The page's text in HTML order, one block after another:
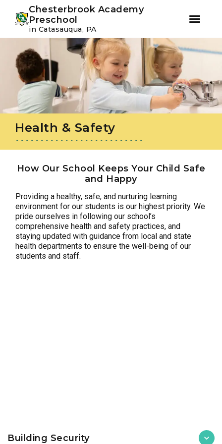
primary
navigation
main
content
Chesterbrook Academy
Preschool
in Catasauqua, PA
Health & Safety
How Our School Keeps Your Child Safe
and Happy
Providing a healthy, safe, and nurturing learning
environment for our students is our highest priority. We
pride ourselves in following our school’s
comprehensive health and safety practices, and
staying updated with guidance from local and state
health departments to ensure the well-being of our
students and staff.
Building Security
Instagram